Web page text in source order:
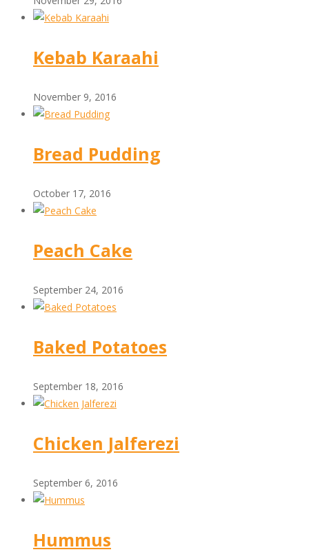
Kebab Karaahi
November 9, 2016
Bread Pudding
October 17, 2016
Peach Cake
September 24, 2016
Baked Potatoes
September 18, 2016
Chicken Jalferezi
September 6, 2016
Hummus